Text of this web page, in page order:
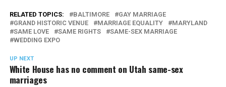
RELATED TOPICS: BALTIMORE
GAY MARRIAGE
GRAND HISTORIC VENUE
MARRIAGE EQUALITY
MARYLAND
SAME LOVE
SAME RIGHTS
SAME-SEX MARRIAGE
WEDDING EXPO
UP NEXT
White House has no comment on Utah same-sex
marriages